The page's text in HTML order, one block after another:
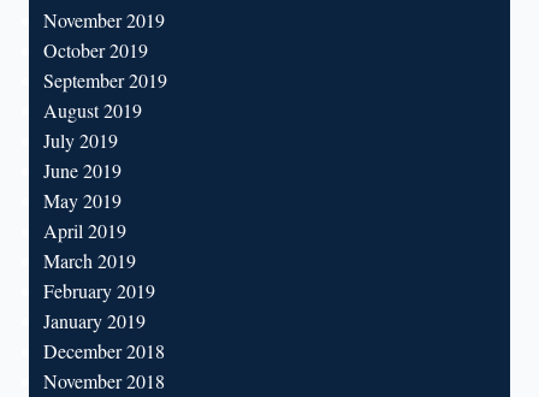
November 2019
October 2019
September 2019
August 2019
July 2019
June 2019
May 2019
April 2019
March 2019
February 2019
January 2019
December 2018
November 2018